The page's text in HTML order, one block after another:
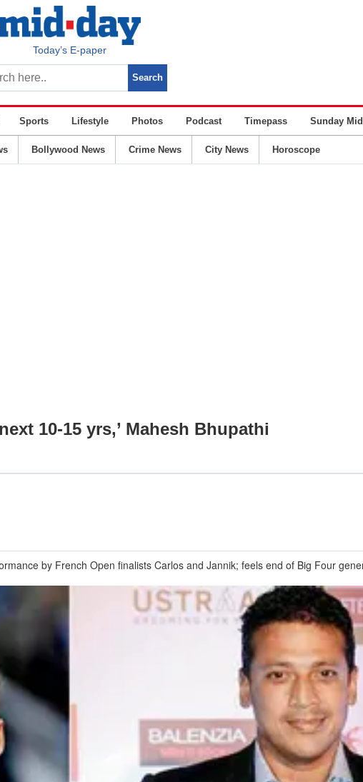
Today’s E-paper
Sports Lifestyle Photos Podcast Timepass Sunday
Bollywood News Crime News City News Horoscope
10-15 yrs,’ Mahesh Bhupathi
by French Open finalists Carlos and Jannik; feels end of Big Four